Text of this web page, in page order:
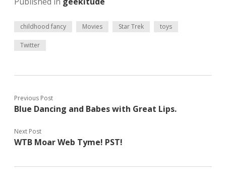
childhood fancy Movies Star Trek toys
Twitter
Previous Post
Blue Dancing and Babes with Great Lips.
Next Post
WTB Moar Web Tyme! PST!